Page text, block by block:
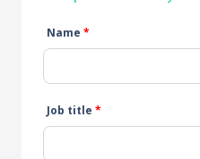
Name *
Job title *